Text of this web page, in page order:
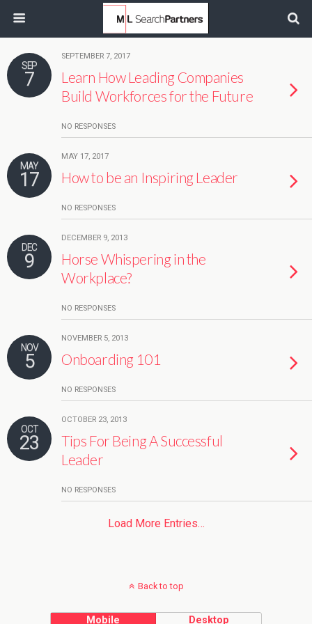
SEP
7
SEPTEMBER 7, 2017
Learn How Leading Companies
Build Workforces for the Future
NO RESPONSES
MAY
17
MAY 17, 2017
How to be an Inspiring Leader
NO RESPONSES
DEC
9
DECEMBER 9, 2013
Horse Whispering in the
Workplace?
NO RESPONSES
NOV
5
NOVEMBER 5, 2013
Onboarding 101
NO RESPONSES
OCT
23
OCTOBER 23, 2013
Tips For Being A Successful
Leader
NO RESPONSES
Load More Entries…
Back to top
Mobile Desktop